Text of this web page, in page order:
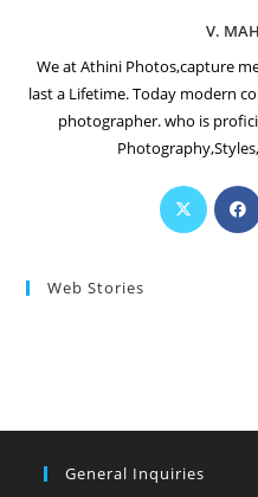
V.
We at Athini Photos,capture
last a Lifetime. Today modern
photographer. who is
Web Stories
General Inquiries